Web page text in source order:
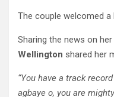
The couple welcomed a
Sharing the news on
Wellington shared her
“You have a track
agbaye o, you are